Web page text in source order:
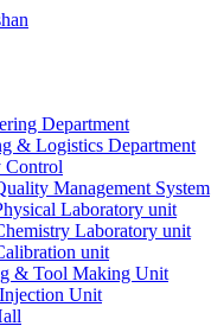
Department
& Logistics Department
Control
Management System
Laboratory unit
Laboratory unit
unit
& Tool Making Unit
Unit